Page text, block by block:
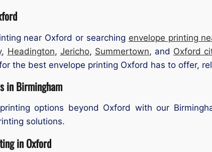
near Oxford or searching envelope printing
, Headington, Jericho, Summertown, and Oxford
the best envelope printing Oxford has to offer,
in Birmingham
options beyond Oxford with our
solutions.
in Oxford